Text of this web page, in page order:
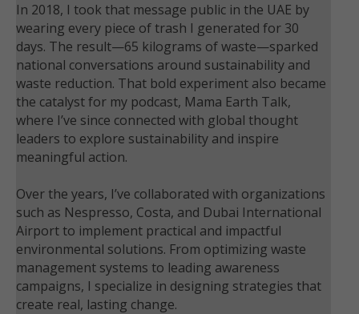
In 2018, I took that message public in the UAE by
wearing every piece of trash I generated for 30
days. The result—65 kilograms of waste—sparked
national conversations around sustainability and
waste reduction. That bold experiment also became
the catalyst for my podcast, Mama Earth Talk,
where I’ve since connected with global thought
leaders to explore sustainability and inspire
meaningful action.
Over the years, I’ve collaborated with organizations
such as Nespresso, Costa, and Dubai International
Airport to implement practical and impactful
environmental solutions. From optimizing waste
management systems to leading awareness
campaigns, I specialize in designing strategies that
create real, lasting change.